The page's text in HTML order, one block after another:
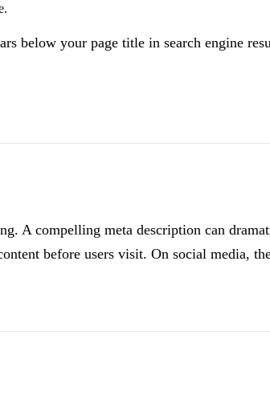
below your page title in search engine
A compelling meta description can
before users visit. On social media,